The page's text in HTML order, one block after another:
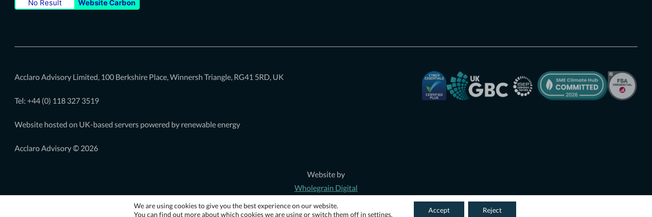
our
page
our
page
our
page
No Result Website Carbon
Acclaro Advisory Limited, 100 Berkshire Place, Winnersh Triangle, RG41 5RD, UK
Tel: +44 (0) 118 327 3519
Website hosted on UK-based servers powered by renewable energy
Acclaro Advisory © 2026
Website by
Wholegrain Digital
We are using cookies to give you the best experience on our website.
You can find out more about which cookies we are using or switch them off in settings.
Accept Reject